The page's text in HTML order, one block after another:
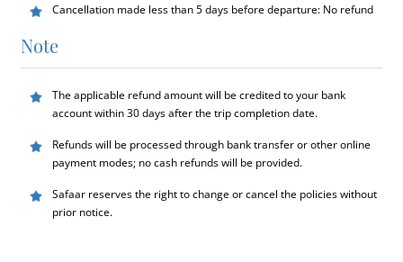
Cancellation made less than 5 days before departure: No refund
Note
The applicable refund amount will be credited to your bank
account within 30 days after the trip completion date.
Refunds will be processed through bank transfer or other online
payment modes; no cash refunds will be provided.
Safaar reserves the right to change or cancel the policies without
prior notice.